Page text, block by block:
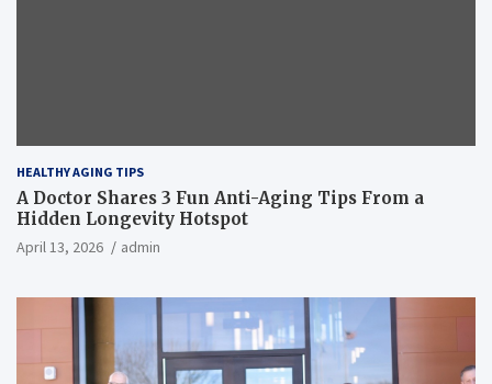
HEALTHY AGING TIPS
A Doctor Shares 3 Fun Anti-Aging Tips From a
Hidden Longevity Hotspot
April 13, 2026 admin